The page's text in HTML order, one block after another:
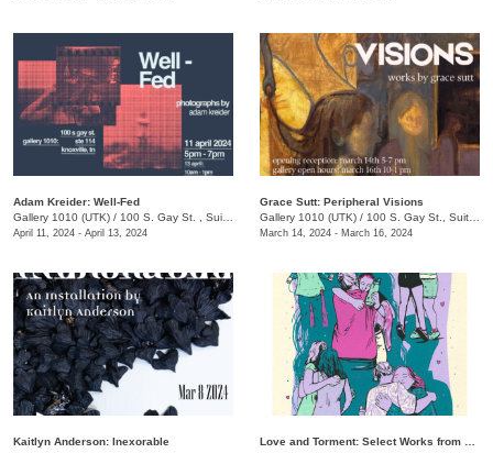
Adam Kreider: Well-Fed
Gallery 1010 (UTK) / 100 S. Gay St. , Suite 114
April 11, 2024 - April 13, 2024
Grace Sutt: Peripheral Visions
Gallery 1010 (UTK) / 100 S. Gay St., Suite 114
March 14, 2024 - March 16, 2024
Kaitlyn Anderson: Inexorable